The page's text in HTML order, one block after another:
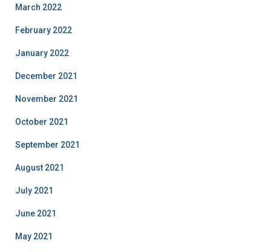
March 2022
February 2022
January 2022
December 2021
November 2021
October 2021
September 2021
August 2021
July 2021
June 2021
May 2021